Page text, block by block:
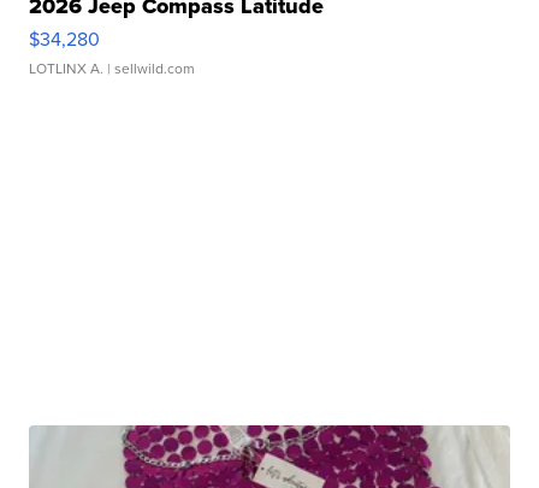
2026 Jeep Compass Latitude
$34,280
LOTLINX A. | sellwild.com